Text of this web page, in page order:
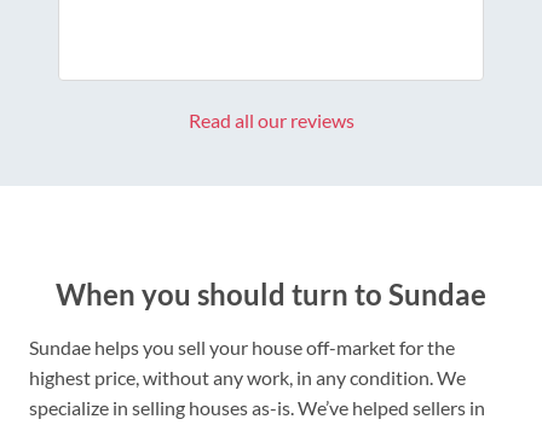
Read all our reviews
When you should turn to Sundae
Sundae helps you sell your house off-market for the
highest price, without any work, in any condition. We
specialize in selling houses as-is. We’ve helped sellers in